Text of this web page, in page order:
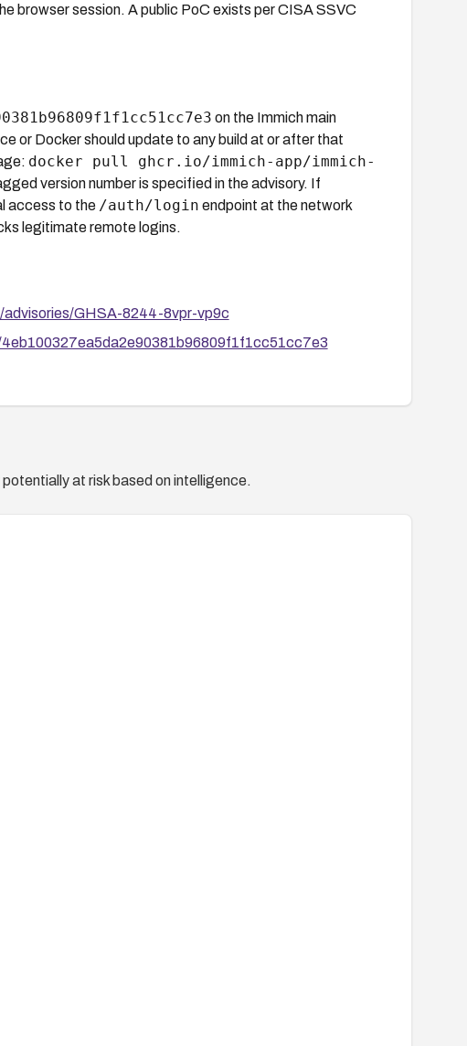
browser session. A public PoC exists per CISA SSVC
on the Immich main
or Docker should update to any build at or after that
docker pull ghcr.io/immich-app/immich-
version number is specified in the advisory. If
access to the /auth/login endpoint at the network
legitimate remote logins.
GHSA-8244-8vpr-vp9c
at risk based on intelligence.